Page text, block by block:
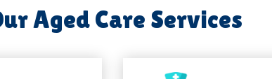
Aged Care Services